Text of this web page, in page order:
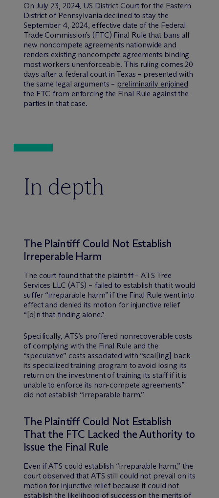
On July 23, 2024, US District Court for the Eastern
District of Pennsylvania declined to stay the
September 4, 2024, effective date of the Federal
Trade Commission’s (FTC) Final Rule that bans all
new noncompete agreements nationwide and
renders existing noncompete agreements binding
most workers unenforceable. This ruling comes 20
days after a federal court in Texas – presented with
the same legal arguments – preliminarily enjoined
the FTC from enforcing the Final Rule against the
parties in that case.
In depth
The Plaintiff Could Not Establish
Irreperable Harm
The court found that the plaintiff – ATS Tree
Services LLC (ATS) – failed to establish that it would
suffer “irreparable harm” if the Final Rule went into
effect and denied its motion for injunctive relief
“[o]n that finding alone.”
Specifically, ATS’s proffered nonrecoverable costs
of complying with the Final Rule and the
“speculative” costs associated with “scal[ing] back
its specialized training program to avoid losing its
return on the investment of training its staff if it is
unable to enforce its non-compete agreements”
did not establish “irreparable harm.”
The Plaintiff Could Not Establish
That the FTC Lacked the Authority to
Issue the Final Rule
Even if ATS could establish “irreparable harm,” the
court observed that ATS still could not prevail on its
motion for injunctive relief because it could not
establish the likelihood of success on the merits of